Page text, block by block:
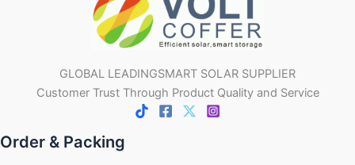
GLOBAL LEADINGSMART SOLAR SUPPLIER
Customer Trust Through Product Quality and Service
Order & Packing